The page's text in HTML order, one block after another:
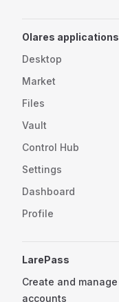
Olares applications
Desktop
Market
Files
Vault
Control Hub
Settings
Dashboard
Profile
LarePass
Create and manage
accounts